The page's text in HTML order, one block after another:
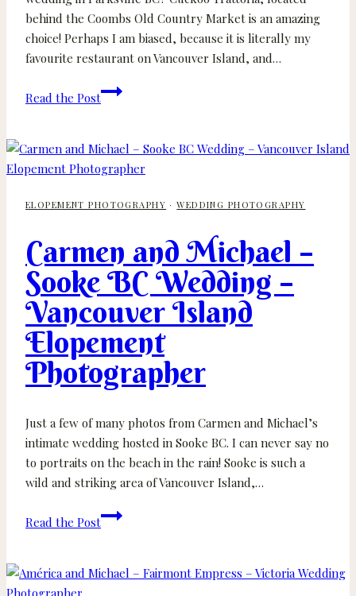
behind the Coombs Old Country Market is an amazing
choice! Perhaps I am biased, because it is literally my
favourite restaurant on Vancouver Island, and…
Read the Post
Sarah
and
–
Cuckoo
Wedding
Parksville
Wedding
Photographer
ELOPEMENT PHOTOGRAPHY ·WEDDING PHOTOGRAPHY
Carmen and Michael –
Sooke BC Wedding –
Vancouver Island
Elopement
Photographer
Just a few of many photos from Carmen and Michael’s
intimate wedding hosted in Sooke BC. I can never say no
to portraits on the beach in the rain! Sooke is such a
wild and striking area of Vancouver Island,…
Read the Post
Carmen
and
–